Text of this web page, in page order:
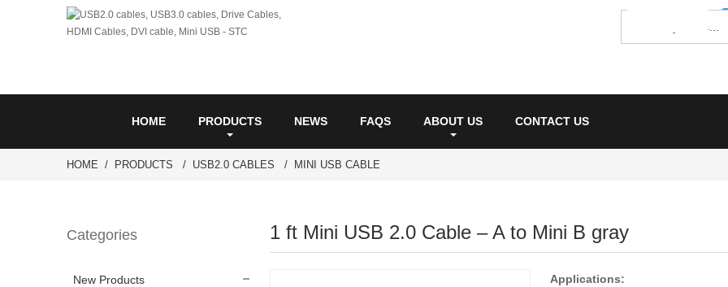
HOME PRODUCTS NEWS FAQS ABOUT US CONTACT US
HOME PRODUCTS USB2.0 CABLES MINI USB CABLE
Categories
New Products
1 ft Mini USB 2.0 Cable – A to Mini B gray
Applications: